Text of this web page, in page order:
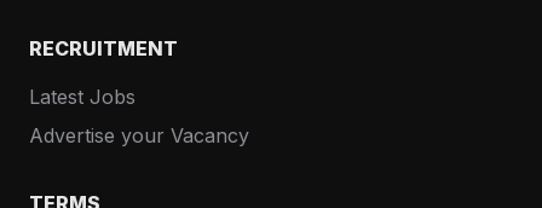
RECRUITMENT
Latest Jobs
Advertise your Vacancy